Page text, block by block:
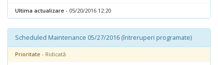
Ultima actualizare - 05/20/2016 12:20
Scheduled Maintenance 05/27/2016 (întreruperi programate)
Prioritate - Ridicată